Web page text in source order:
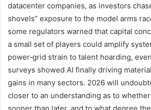
datacenter companies, as investors
shovels” exposure to the model arms
some regulators warned that capital
a small set of players could amplify
power‑grid strain to talent hoarding,
surveys showed AI finally driving
gains in many sectors. 2026 will
closer to an understanding as to